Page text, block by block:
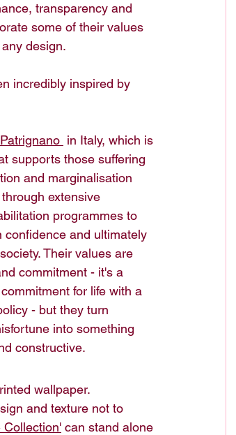
transparency and
some of their values
design.
incredibly inspired by
in Italy, which is
supports those suffering
and marginalisation
extensive
programmes to
confidence and ultimately
Their values are
commitment - it's a
for life with a
- but they turn
into something
constructive.
wallpaper.
and texture not to
Collection' can stand alone